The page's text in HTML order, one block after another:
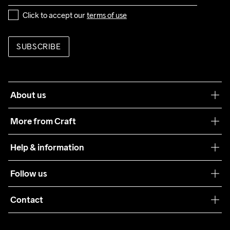
Do Not Bleach
Do Not Dry
Do Not Tumble
Click to accept our terms of use
SUBSCRIBE
About us
More from Craft
Sustainability
Care Guide
Collaborations
Help & information
Terms & Conditions
Returns
Follow us
Contact